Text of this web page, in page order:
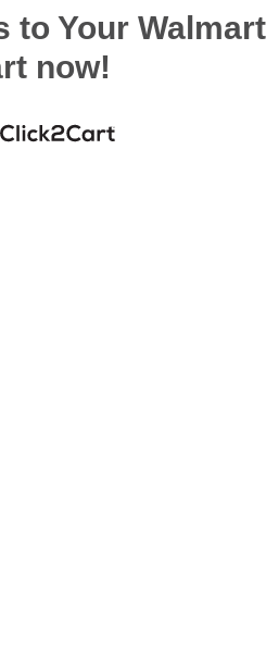
to Your Walmart
now!